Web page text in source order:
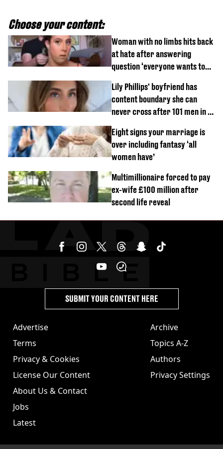
Choose your content:
Woman with no limbs hits back
at hate after answering
question ‘everyone wants to
Lily Phillips' boyfriend has
content boundary she can
never cross after 101 men in a
Eight signs your marriage is
over including fantasy ‘all
women have’
Multimillionaire forced to pay
ex-wife £100 million after
second life reveal
Advertise
Terms
Privacy & Cookies
License Our Content
About Us & Contact
Jobs
Latest
Archive
Topics A-Z
Authors
Privacy Settings
SUBMIT YOUR CONTENT HERE